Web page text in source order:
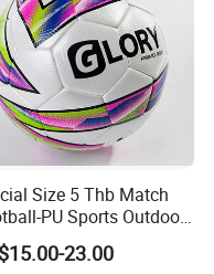
to get your child
them to get outside
soccer goal are
for children and
Size 5 Thb Match
PU Sports Outdoor
Quality PRO
23.00